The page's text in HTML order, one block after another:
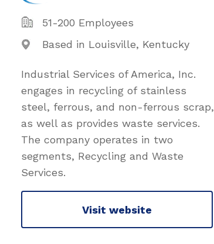
51-200 Employees
Based in Louisville, Kentucky
Industrial Services of America, Inc.
engages in recycling of stainless
steel, ferrous, and non-ferrous scrap,
as well as provides waste services.
The company operates in two
segments, Recycling and Waste
Services.
Visit website